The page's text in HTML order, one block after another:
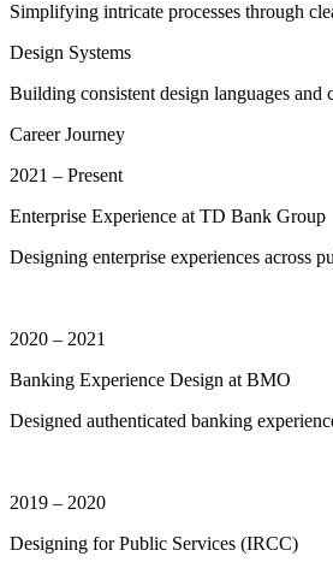
Simplifying intricate processes through
Design Systems
Building consistent design languages and
Career Journey
2021 – Present
Enterprise Experience at TD Bank Group
Designing enterprise experiences across
2020 – 2021
Banking Experience Design at BMO
Designed authenticated banking
2019 – 2020
Designing for Public Services (IRCC)